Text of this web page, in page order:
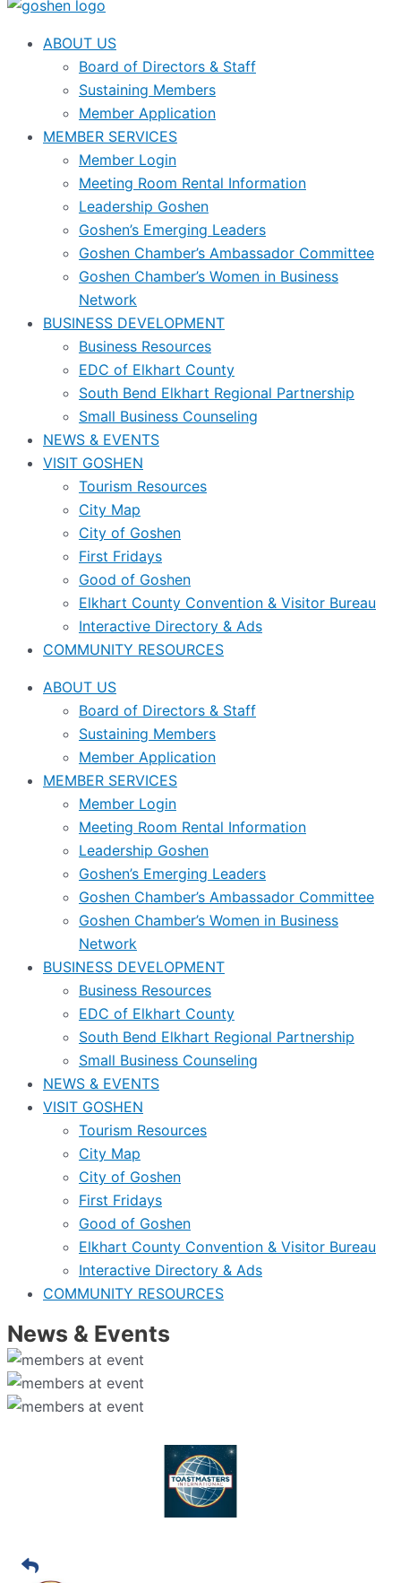
ABOUT US
Board of Directors & Staff
Sustaining Members
Member Application
MEMBER SERVICES
Member Login
Meeting Room Rental Information
Leadership Goshen
Goshen’s Emerging Leaders
Goshen Chamber’s Ambassador Committee
Goshen Chamber’s Women in Business
Network
BUSINESS DEVELOPMENT
Business Resources
EDC of Elkhart County
South Bend Elkhart Regional Partnership
Small Business Counseling
NEWS & EVENTS
VISIT GOSHEN
Tourism Resources
City Map
City of Goshen
First Fridays
Good of Goshen
Elkhart County Convention & Visitor Bureau
Interactive Directory & Ads
COMMUNITY RESOURCES
ABOUT US
Board of Directors & Staff
Sustaining Members
Member Application
MEMBER SERVICES
Member Login
Meeting Room Rental Information
Leadership Goshen
Goshen’s Emerging Leaders
Goshen Chamber’s Ambassador Committee
Goshen Chamber’s Women in Business
Network
BUSINESS DEVELOPMENT
Business Resources
EDC of Elkhart County
South Bend Elkhart Regional Partnership
Small Business Counseling
NEWS & EVENTS
VISIT GOSHEN
Tourism Resources
City Map
City of Goshen
First Fridays
Good of Goshen
Elkhart County Convention & Visitor Bureau
Interactive Directory & Ads
COMMUNITY RESOURCES
News & Events